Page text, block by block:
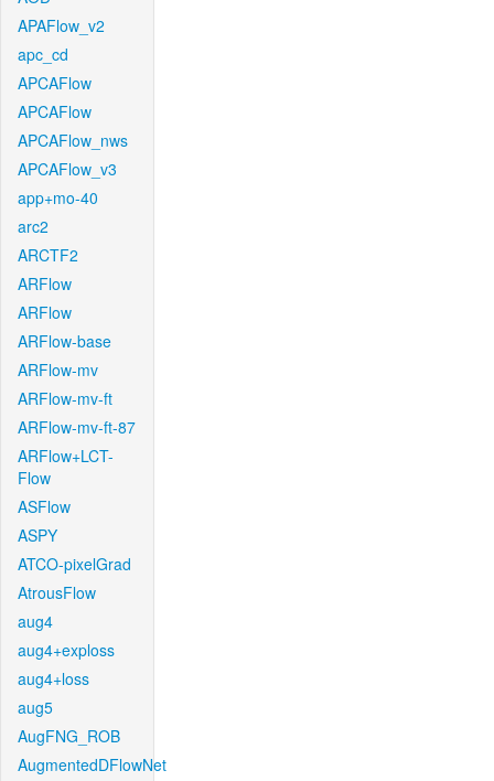
APAFlow_v2
apc_cd
APCAFlow
APCAFlow
APCAFlow_nws
APCAFlow_v3
app+mo-40
arc2
ARCTF2
ARFlow
ARFlow
ARFlow-base
ARFlow-mv
ARFlow-mv-ft
ARFlow-mv-ft-87
ARFlow+LCT-
Flow
ASFlow
ASPY
ATCO-pixelGrad
AtrousFlow
aug4
aug4+exploss
aug4+loss
aug5
AugFNG_ROB
AugmentedDFlowNet